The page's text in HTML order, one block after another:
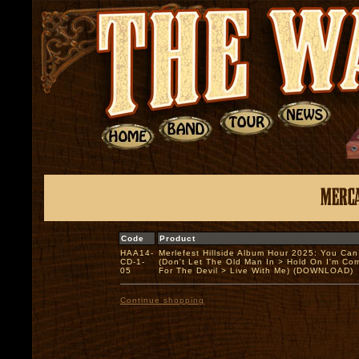
Code
Product
HAA14-
CD-1-
05
Merlefest Hillside Album Hour 2025: You
(Don't Let The Old Man In > Hold On I'm
For The Devil > Live With Me) (DOWNLOAD)
Continue shopping